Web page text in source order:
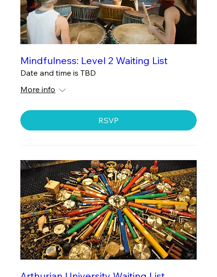
Mindfulness: Level 2 Waiting List
Date and time is TBD
More info
RSVP